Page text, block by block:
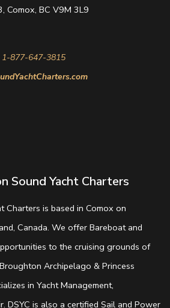
Sound Yacht Charters
Charters is based in Comox on
Canada. We offer Bareboat and
to the cruising grounds of
Archipelago & Princess
in Yacht Management,
DSYC is also a certified Sail and Power
Comox, BC V9M 3L9
1-877-647-3815